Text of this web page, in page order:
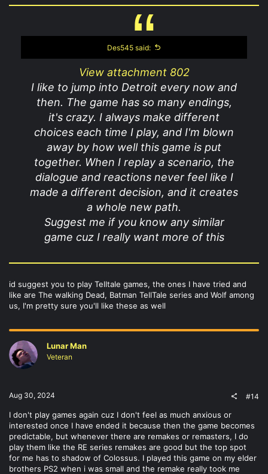
Des545 said:
View attachment 802
I like to jump into Detroit every now and
then. The game has so many endings,
it's crazy. I always make different
choices each time I play, and I'm blown
away by how well this game is put
together. When I replay a scenario, the
dialogue and reactions never feel like I
made a different decision, and it creates
a whole new path.
Suggest me if you know any similar
game cuz I really want more of this
id suggest you to play Telltale games, the ones I have tried and
like are The walking Dead, Batman TellTale series and Wolf among
us, I'm pretty sure you'll like these as well
Lunar Man
Veteran
Aug 30, 2024 #14
I don't play games again cuz I don't feel as much anxious or
interested once I have ended it because then the game becomes
predictable, but whenever there are remakes or remasters, I do
play them like the RE series remakes are good but the top spot
for me has to shadow of Colossus. I played this game on my elder
brothers PS2 when i was small and the remake really took me